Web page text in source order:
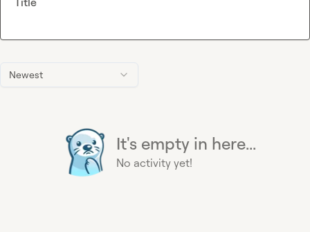
Newest
It's empty in here...
No activity yet!